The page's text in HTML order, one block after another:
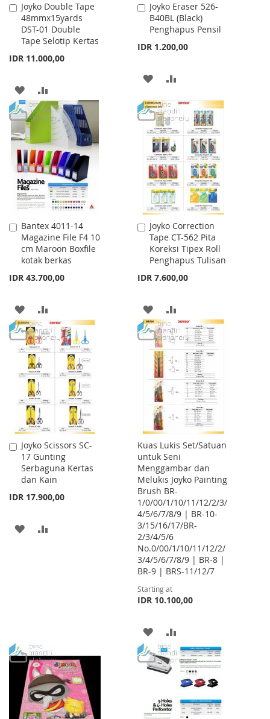
Joyko Double Tape
48mmx15yards
DST-01 Double
Tape Selotip Kertas
IDR 11.000,00
Add
to
Cart
ADD
TO
WISH
LIST
TO
COMPARE
Joyko Eraser 526-
B40BL (Black)
Penghapus Pensil
IDR 1.200,00
Add
to
Cart
ADD
TO
WISH
LIST
TO
COMPARE
Bantex 4011-14
Magazine File F4 10
cm Maroon Boxfile
kotak berkas
IDR 43.700,00
Add
to
Cart
ADD
TO
WISH
LIST
TO
COMPARE
Joyko Correction
Tape CT-562 Pita
Koreksi Tipex Roll
Penghapus Tulisan
IDR 7.600,00
Add
to
Cart
ADD
TO
WISH
LIST
TO
COMPARE
Joyko Scissors SC-
17 Gunting
Serbaguna Kertas
dan Kain
IDR 17.900,00
Add
to
Cart
ADD
Kuas Lukis Set/Satuan
untuk Seni
Menggambar dan
Melukis Joyko Painting
Brush BR-
1/0/00/1/10/11/12/2/3/
4/5/6/7/8/9 | BR-10-
3/15/16/17/BR-
2/3/4/5/6
No.0/00/1/10/11/12/2/
3/4/5/6/7/8/9 | BR-8 |
BR-9 | BRS-11/12/7
Starting at
IDR 10.100,00
ADD
TO
WISH
TO
COMPARE